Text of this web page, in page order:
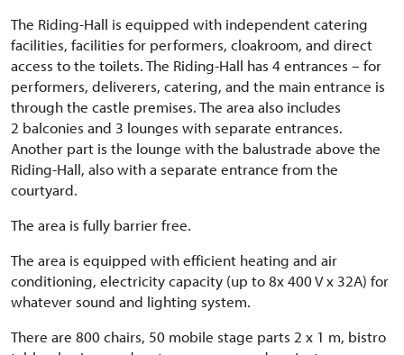
The Riding-Hall is equipped with independent catering
facilities, facilities for performers, cloakroom, and direct
access to the toilets. The Riding-Hall has 4 entrances – for
performers, deliverers, catering, and the main entrance is
through the castle premises. The area also includes
2 balconies and 3 lounges with separate entrances.
Another part is the lounge with the balustrade above the
Riding-Hall, also with a separate entrance from the
courtyard.
The area is fully barrier free.
The area is equipped with efficient heating and air
conditioning, electricity capacity (up to 8x 400 V x 32A) for
whatever sound and lighting system.
There are 800 chairs, 50 mobile stage parts 2 x 1 m, bistro